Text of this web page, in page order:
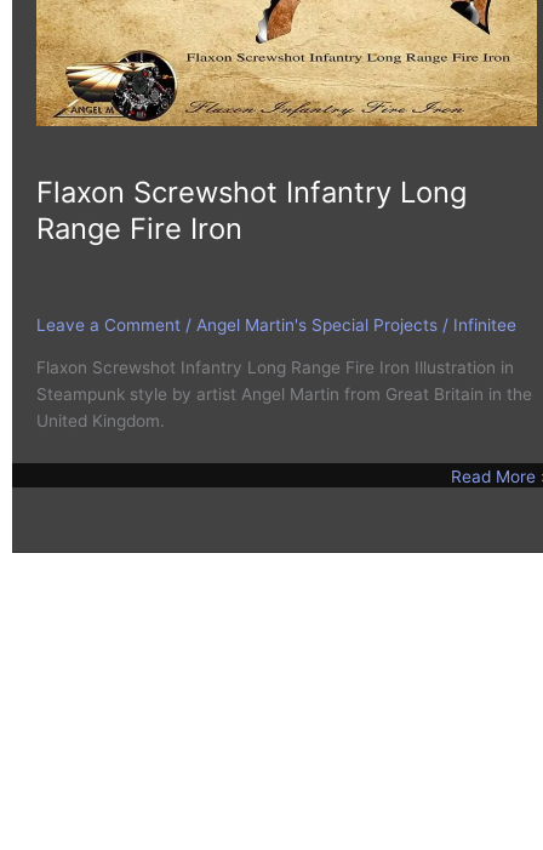
Flaxon Screwshot Infantry Long
Range Fire Iron
Leave a Comment / Angel Martin's Special Projects / Infinitee
Flaxon Screwshot Infantry Long Range Fire Iron Illustration in
Steampunk style by artist Angel Martin from Great Britain in the
United Kingdom.
Read More